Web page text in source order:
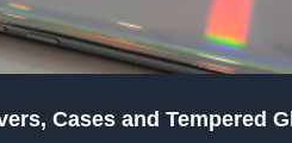
Cases and Tempered